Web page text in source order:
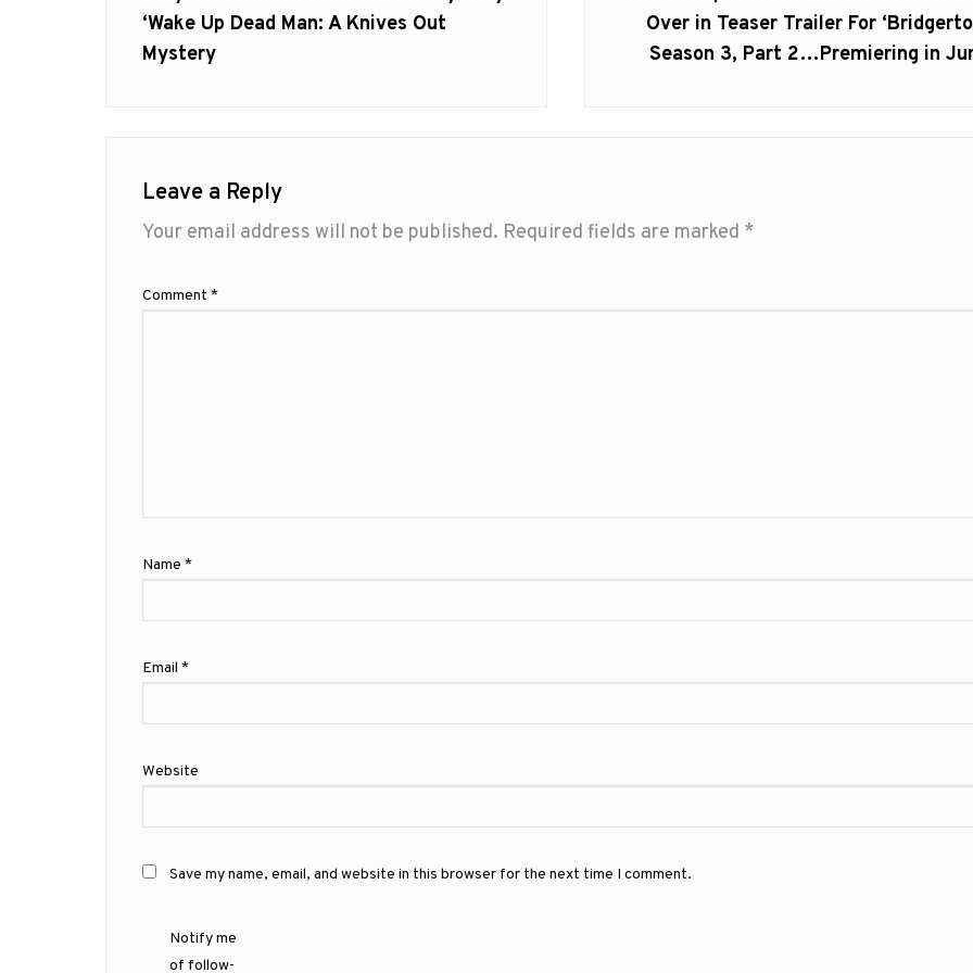
post:
‘Wake Up Dead Man: A Knives Out
Mystery
post:
Over in Teaser Trailer For
Season 3, Part 2…Premiering in
Leave a Reply
Your email address will not be published. Required fields are marked *
Comment *
Name *
Email *
Website
Save my name, email, and website in this browser for the next time I comment.
Notify me
of follow-